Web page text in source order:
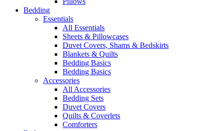
Bedding
Essentials
All Essentials
Sheets & Pillowcases
Duvet Covers, Shams & Bedskirts
Blankets & Quilts
Bedding Basics
Bedding Basics
Accessories
All Accessories
Bedding Sets
Duvet Covers
Quilts & Coverlets
Comforters